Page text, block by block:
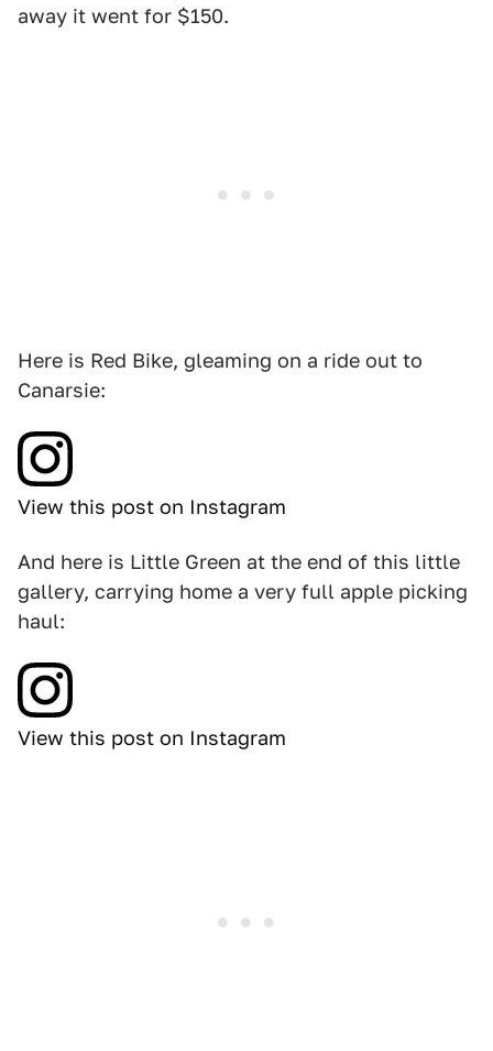
away it went for $150.
Here is Red Bike, gleaming on a ride out to
Canarsie:
View this post on Instagram
And here is Little Green at the end of this little
gallery, carrying home a very full apple picking
haul:
View this post on Instagram